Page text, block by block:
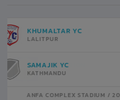
SHREE KUMARI
KATHMANDU
BOYS UNION
KATHMANDU
ANFA COMPLEX STADIUM